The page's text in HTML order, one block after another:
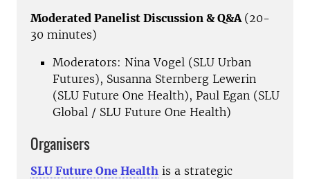
Moderated Panelist Discussion & Q&A (20-
30 minutes)
Moderators: Nina Vogel (SLU Urban
Futures), Susanna Sternberg Lewerin
(SLU Future One Health), Paul Egan (SLU
Global / SLU Future One Health)
Organisers
SLU Future One Health is a strategic